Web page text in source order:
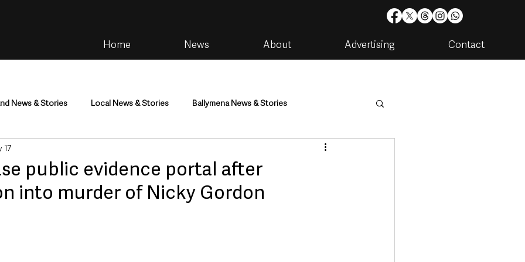
Home News About Advertising Contact
News & Stories Local News & Stories Ballymena News & Stories
Housing & Utilities
Environment & Natural World TV, Radio & Podcasts
public evidence portal after
into murder of Nicky Gordon
17